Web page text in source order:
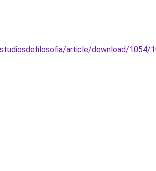
article/download/1054/